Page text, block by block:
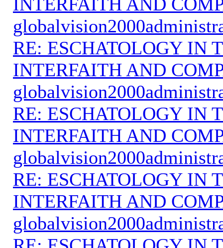
RE: ESCHATOLOGY IN
INTERFAITH AND
RE: ESCHATOLOGY IN
INTERFAITH AND
RE: ESCHATOLOGY IN
INTERFAITH AND